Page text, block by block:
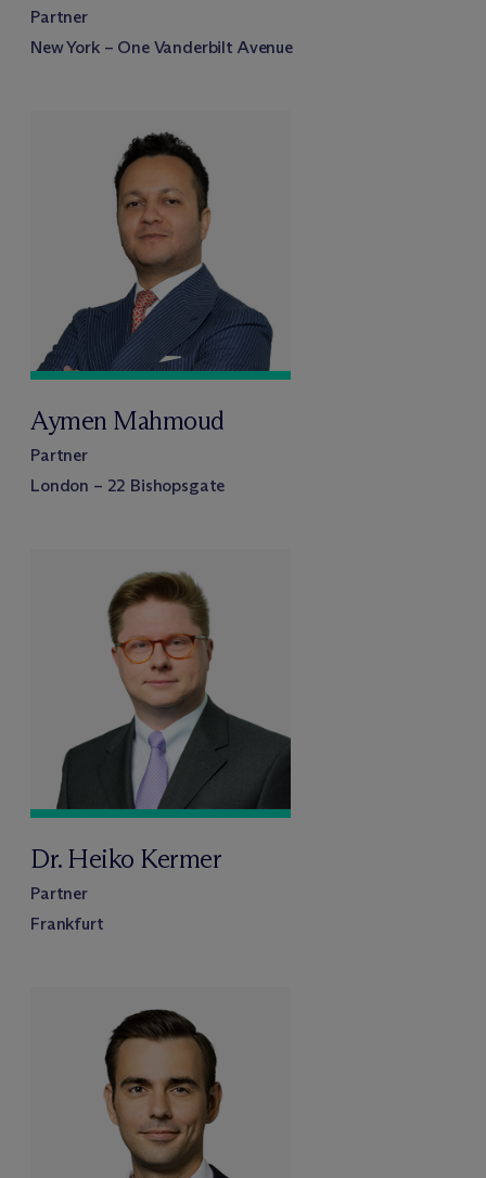
Partner
New York – One Vanderbilt Avenue
Aymen Mahmoud
Partner
London – 22 Bishopsgate
Dr. Heiko Kermer
Partner
Frankfurt